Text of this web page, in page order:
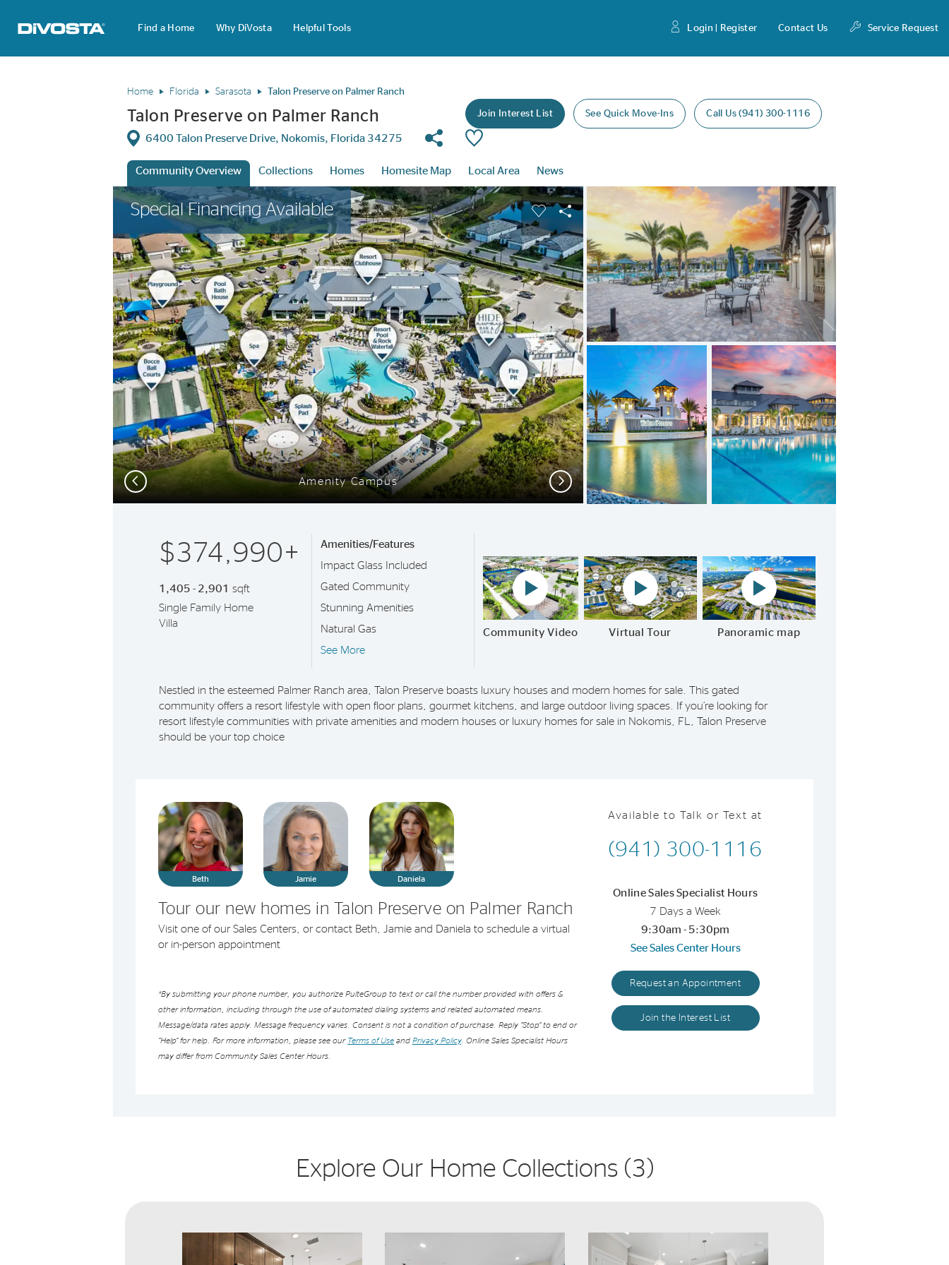
Find a Home Why DiVosta Helpful Tools Login | Register Contact Us Service Request
Home Florida Sarasota Talon Preserve on Palmer Ranch
Talon Preserve on Palmer Ranch Join Interest List See Quick Move-Ins Call Us (941) 300-1116
Directions
6400 Talon Preserve Drive, Nokomis, Florida 34275 Share Community
Save Community
Community Overview Collections Homes Homesite Map Local Area
News
This is a carousel. Use Next and Previous buttons to navigate.
Special Financing Available
Expand carousel image.
Amenity Campus
Carousel Save Image
Share Image
Expand carousel image.
Restaurant NOW OPEN!
Previous Next
$374,990+
1,405 - 2,901 sqft
Single Family Home
Villa
Amenities/Features
Impact Glass Included
Gated Community
Stunning Amenities
Natural Gas
See More
Community Video
Play YouTube Video
Virtual Tour
Community virtual tour play video
Panoramic map
Panoramic map play Video
Nestled in the esteemed Palmer Ranch area, Talon Preserve boasts luxury houses and modern homes for sale. This gated
community offers a resort lifestyle with open floor plans, gourmet kitchens, and large outdoor living spaces. If you’re looking for
resort lifestyle communities with private amenities and modern houses or luxury homes for sale in Nokomis, FL, Talon Preserve
should be your top choice
Beth Jamie Daniela
Tour our new homes in Talon Preserve on Palmer Ranch
Visit one of our Sales Centers, or contact Beth, Jamie and Daniela to schedule a virtual
or in-person appointment
*By submitting your phone number, you authorize PulteGroup to text or call the number provided with offers &
other information, including through the use of automated dialing systems and related automated means.
Message/data rates apply. Message frequency varies. Consent is not a condition of purchase. Reply “Stop” to end or
“Help” for help. For more information, please see our Terms of Use and Privacy Policy. Online Sales Specialist Hours
may differ from Community Sales Center Hours.
Available to Talk or Text at
(941) 300-1116
Online Sales Specialist Hours
7 Days a Week
9:30am - 5:30pm
See Sales Center Hours
Request an Appointment
Join the Interest List
Explore Our Home Collections (3)